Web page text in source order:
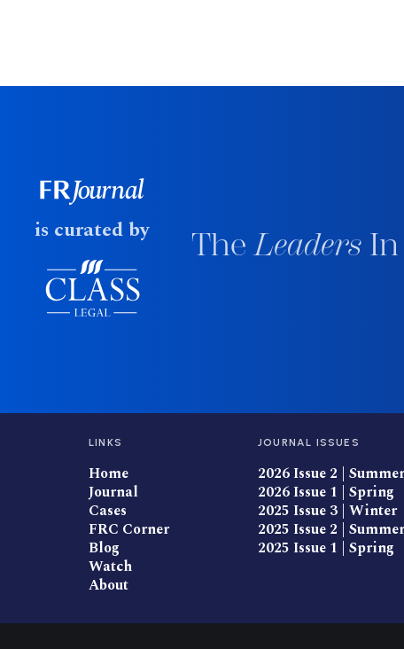
is curated by TheLeadersIn
LINKS
Home
Journal
Cases
FRC Corner
Blog
Watch
About
JOURNAL ISSUES
2026 Issue 2 | Summer
2026 Issue 1 | Spring
2025 Issue 3 | Winter
2025 Issue 2 | Summer
2025 Issue 1 | Spring